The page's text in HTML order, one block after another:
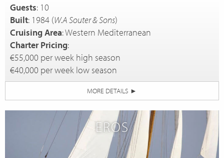
Guests: 10
Built: 1984 (W.A Souter & Sons)
Cruising Area: Western Mediterranean
Charter Pricing:
€55,000 per week high season
€40,000 per week low season
MORE DETAILS ►
EROS